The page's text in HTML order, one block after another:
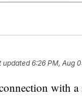
Crash In Texas
updated6:26 PM, Aug
with